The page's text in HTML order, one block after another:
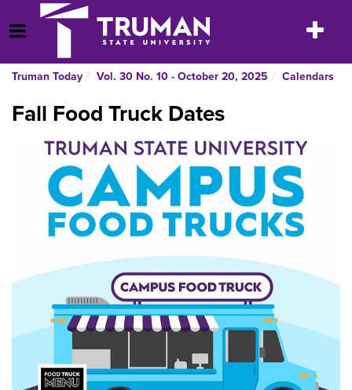
to
content
Open Menu
Toggle
Truman Today Vol. 30 No. 10 - October 20, 2025 Calendars
Fall Food Truck Dates